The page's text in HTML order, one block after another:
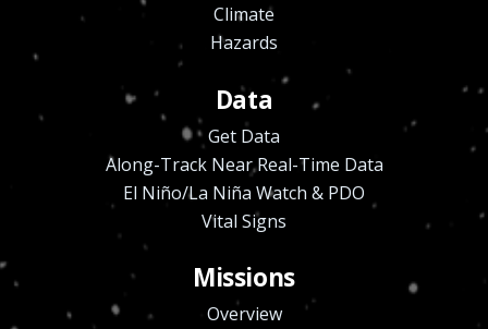
Climate
Hazards
Data
Get Data
Along-Track Near Real-Time Data
El Niño/La Niña Watch & PDO
Vital Signs
Missions
Overview